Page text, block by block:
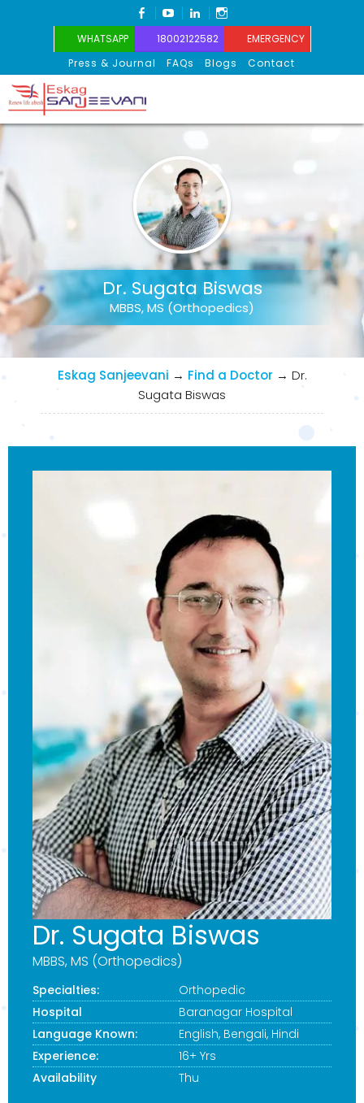
FACEBOOK
YOUTUBELINKEDIN
WHATSAPP 18002122582
EMERGENCY
Press & Journal
FAQs Blogs Contact
Dr. Sugata Biswas
MBBS, MS (Orthopedics)
Eskag Sanjeevani → Find a Doctor → Dr.
Sugata Biswas
Dr. Sugata Biswas
MBBS, MS (Orthopedics)
Specialties:
Orthopedic
Hospital
Baranagar Hospital
Language Known:
English, Bengali, Hindi
Experience:
16+ Yrs
Availability
Thu